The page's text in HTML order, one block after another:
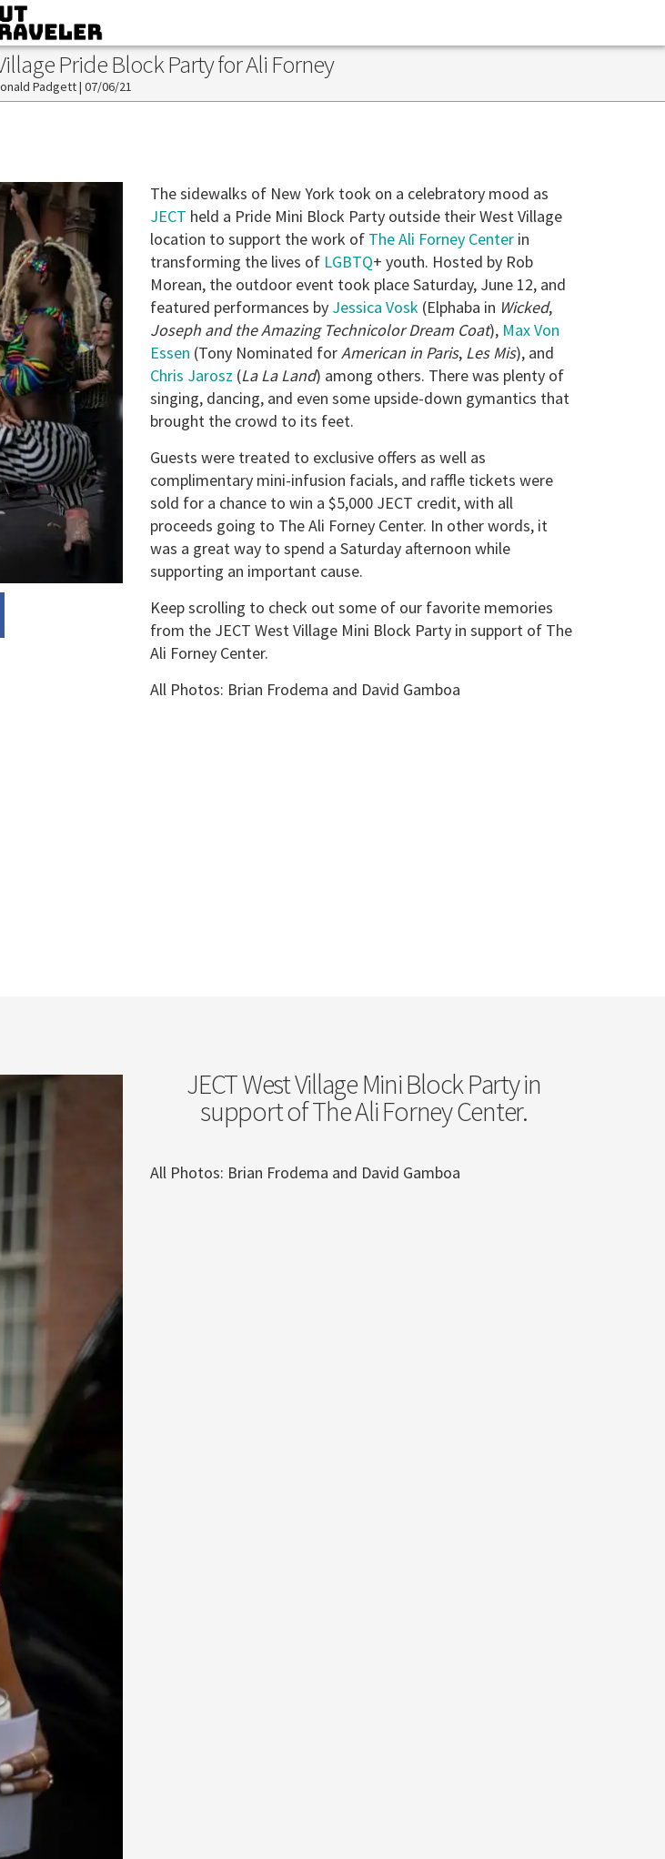
Pride Block Party for Ali Forney
Padgett| 07/06/21
The sidewalks of New York took on a celebratory mood as
JECT held a Pride Mini Block Party outside their West Village
location to support the work of The Ali Forney Center in
transforming the lives of LGBTQ+ youth. Hosted by Rob
Morean, the outdoor event took place Saturday, June 12, and
featured performances by Jessica Vosk (Elphaba in Wicked,
Joseph and the Amazing Technicolor Dream Coat), Max Von
Essen (Tony Nominated forAmerican in Paris, Les Mis), and
Chris Jarosz (La La Land) among others. There was plenty of
singing, dancing, and even some upside-down gymantics that
brought the crowd to its feet.
Guests were treated to exclusive offers as well as
complimentary mini-infusion facials, and raffle tickets were
sold for a chance to win a $5,000 JECT credit, with all
proceeds going to The Ali Forney Center. In other words, it
was a great way to spend a Saturday afternoon while
supporting an important cause.
Keep scrolling to check out some of our favorite memories
from the JECT West Village Mini Block Party in support of The
Ali Forney Center.
All Photos: Brian Frodema and David Gamboa
JECT West Village Mini Block Party in
support of The Ali Forney Center.
All Photos: Brian Frodema and David Gamboa